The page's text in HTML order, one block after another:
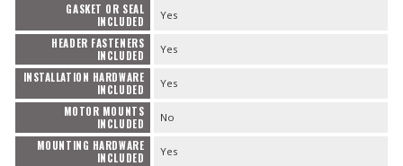
GASKET OR SEAL
INCLUDED
Yes
HEADER FASTENERS
INCLUDED
Yes
INSTALLATION HARDWARE
INCLUDED
Yes
MOTOR MOUNTS
INCLUDED
No
MOUNTING HARDWARE
INCLUDED
Yes